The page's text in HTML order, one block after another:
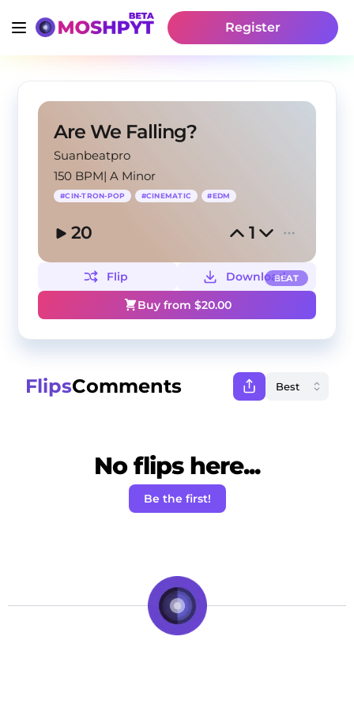
Register
Are We Falling?
Suanbeatpro
150 BPM|A Minor
#CIN-TRON-POP #CINEMATIC #EDM
20 1
BEAT
Flip
Download
Buy from $20.00
FlipsComments
No flips here...
Be the first!